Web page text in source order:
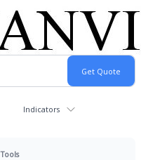
Indicators
Tools